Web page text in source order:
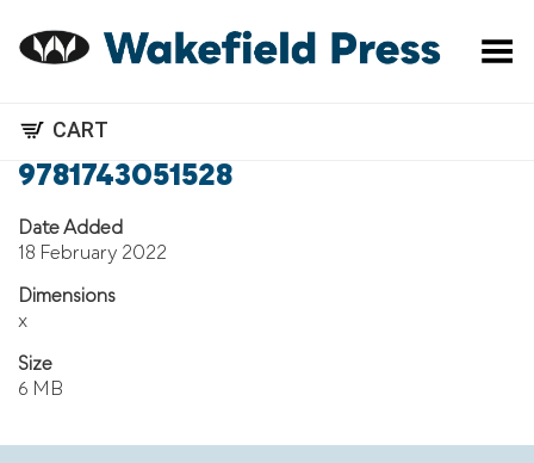
Toggle Menu
CART
9781743051528
Date Added
18 February 2022
Dimensions
x
Size
6 MB